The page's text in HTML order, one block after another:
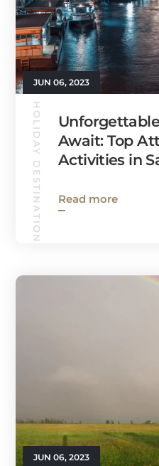
JUN 06, 2023
HOLIDAY DESTINATIONS
Await: Top
Activities in
Read more
JUN 06, 2023